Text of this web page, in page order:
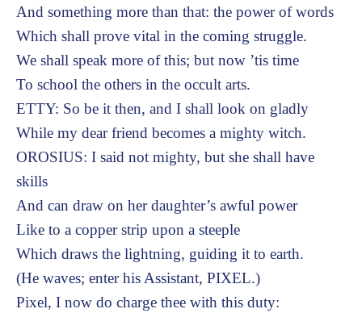
And something more than that: the power of words
Which shall prove vital in the coming struggle.
We shall speak more of this; but now ’tis time
To school the others in the occult arts.
ETTY: So be it then, and I shall look on gladly
While my dear friend becomes a mighty witch.
OROSIUS: I said not mighty, but she shall have
skills
And can draw on her daughter’s awful power
Like to a copper strip upon a steeple
Which draws the lightning, guiding it to earth.
(He waves; enter his Assistant, PIXEL.)
Pixel, I now do charge thee with this duty: